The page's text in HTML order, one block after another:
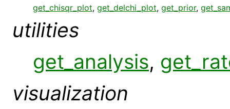
get_chisqr_plot, get_delchi_plot, get_prior,
utilities
get_analysis,
visualization